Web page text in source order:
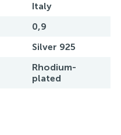
Italy
0,9
Silver 925
Rhodium-
plated